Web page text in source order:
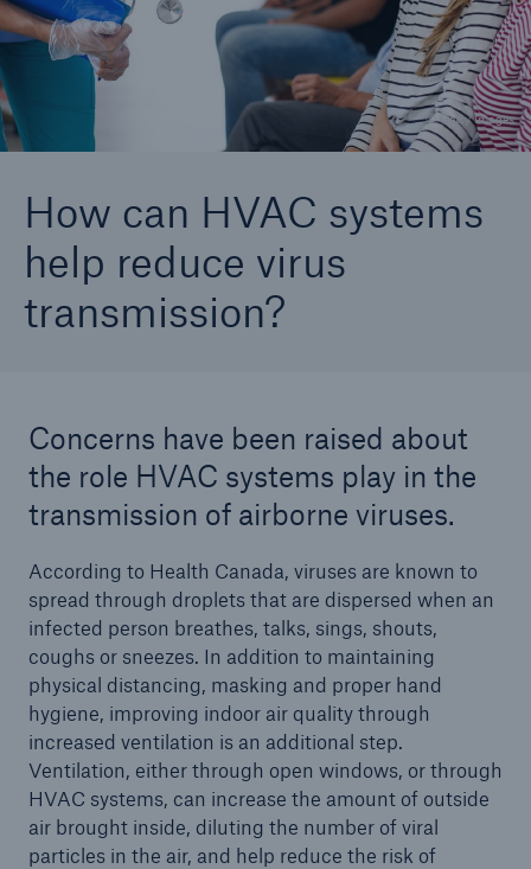
© Getty Images
How can HVAC systems
help reduce virus
transmission?
Concerns have been raised about
the role HVAC systems play in the
transmission of airborne viruses.
According to Health Canada, viruses are known to
spread through droplets that are dispersed when an
infected person breathes, talks, sings, shouts,
coughs or sneezes. In addition to maintaining
physical distancing, masking and proper hand
hygiene, improving indoor air quality through
increased ventilation is an additional step.
Ventilation, either through open windows, or through
HVAC systems, can increase the amount of outside
air brought inside, diluting the number of viral
particles in the air, and help reduce the risk of
Careers
About Us
Contact us